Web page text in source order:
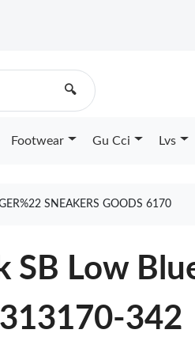
🔍
Footwear Gu Cci Lvs
SNEAKERS GOODS 6170
SB Low
342